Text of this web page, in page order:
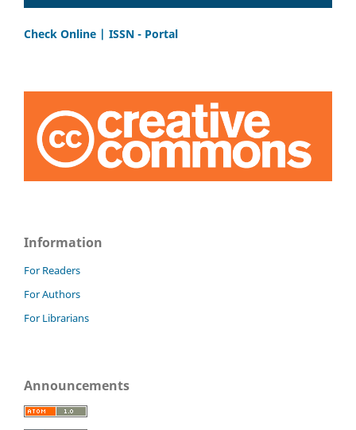
Check Online | ISSN - Portal
Information
For Readers
For Authors
For Librarians
Announcements